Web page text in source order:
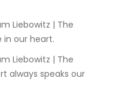
in our heart.
always speaks our